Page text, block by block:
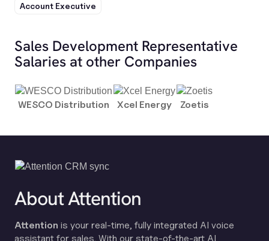
Account Executive
Sales Development Representative
Salaries at other Companies
WESCO Distribution Xcel Energy Zoetis
About Attention
Attention is your real-time, fully integrated AI voice
assistant for sales. With our state-of-the-art AI